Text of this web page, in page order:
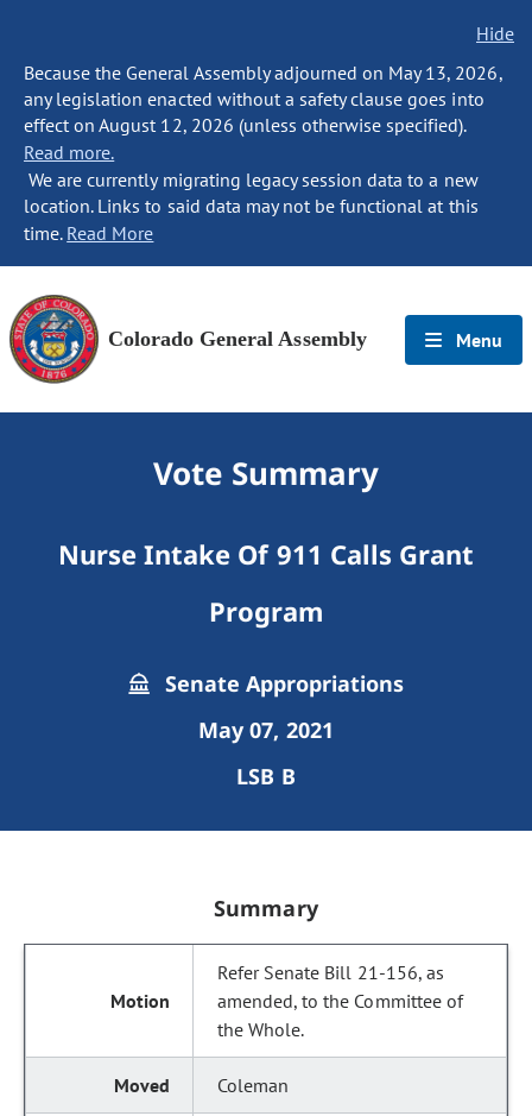
Hide
Because the General Assembly adjourned on May 13, 2026,
any legislation enacted without a safety clause goes into
effect on August 12, 2026 (unless otherwise specified).
Read more.
We are currently migrating legacy session data to a new
location. Links to said data may not be functional at this
time. Read More
Colorado General Assembly Menu
Vote Summary
Nurse Intake Of 911 Calls Grant
Program
Senate Appropriations
May 07, 2021
LSB B
Summary
Refer Senate Bill 21-156, as
amended, to the Committee of
the Whole.
Coleman